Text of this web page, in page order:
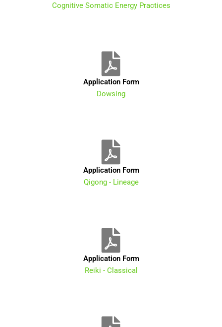
Cognitive Somatic Energy Practices
Application Form
Dowsing
Application Form
Qigong - Lineage
Application Form
Reiki - Classical